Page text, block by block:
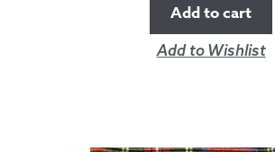
Add to cart
Add to Wishlist